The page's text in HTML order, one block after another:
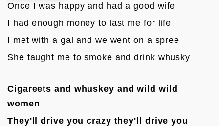
Once I was happy and had a good wife
I had enough money to last me for life
I met with a gal and we went on a spree
She taught me to smoke and drink whusky
Cigareets and whuskey and wild wild
women
They'll drive you crazy they'll drive you